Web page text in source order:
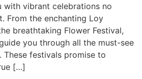
with vibrant celebrations no
From the enchanting Loy
breathtaking Flower Festival,
you through all the must-see
These festivals promise to
[…]